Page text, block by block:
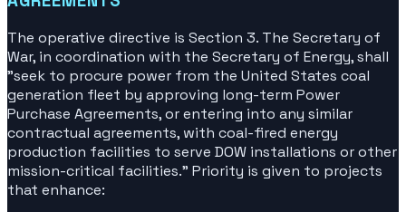
The operative directive is Section 3. The Secretary of
War, in coordination with the Secretary of Energy, shall
"seek to procure power from the United States coal
generation fleet by approving long-term Power
Purchase Agreements, or entering into any similar
contractual agreements, with coal-fired energy
production facilities to serve DOW installations or other
mission-critical facilities." Priority is given to projects
that enhance: